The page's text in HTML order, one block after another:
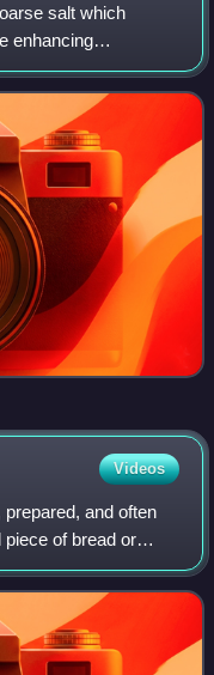
salt which
enhancing
with additions
Videos
and often
of bread or
savoury food, held in